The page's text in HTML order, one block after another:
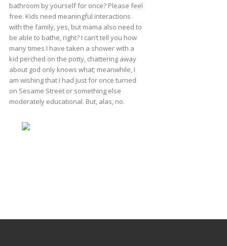
bathroom by yourself for once? Please feel
free. Kids need meaningful interactions
with the family, yes, but mama also need to
be able to bathe, right? I can’t tell you how
many times I have taken a shower with a
kid perched on the potty, chattering away
about god only knows what; meanwhile, I
am wishing that I had just for once turned
on Sesame Street or something else
moderately educational. But, alas, no.